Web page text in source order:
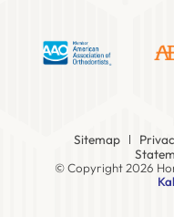
Sitemap
© Copyright 2026